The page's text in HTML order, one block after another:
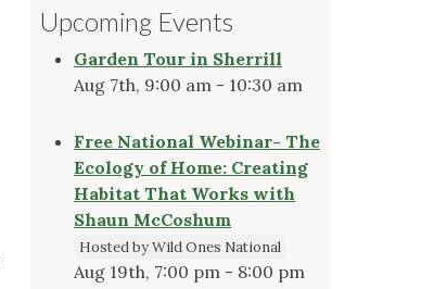
Upcoming Events
Garden Tour in Sherrill
Aug 7th, 9:00 am - 10:30 am
Free National Webinar- The
Ecology of Home: Creating
Habitat That Works with
Shaun McCoshum
Hosted by Wild Ones National
Aug 19th, 7:00 pm - 8:00 pm